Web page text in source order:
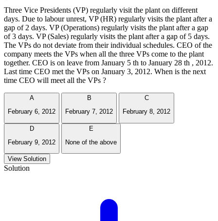
Three Vice Presidents (VP) regularly visit the plant on different
days. Due to labour unrest, VP (HR) regularly visits the plant after a
gap of 2 days. VP (Operations) regularly visits the plant after a gap
of 3 days. VP (Sales) regularly visits the plant after a gap of 5 days.
The VPs do not deviate from their individual schedules. CEO of the
company meets the VPs when all the three VPs come to the plant
together. CEO is on leave from January 5 th to January 28 th , 2012.
Last time CEO met the VPs on January 3, 2012. When is the next
time CEO will meet all the VPs ?
A
February 6, 2012
B
February 7, 2012
C
February 8, 2012
D
February 9, 2012
E
None of the above
View Solution
Solution